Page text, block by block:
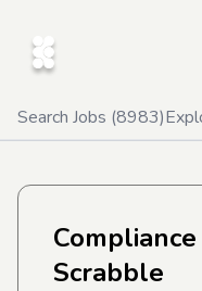
Search Jobs (8983)
Scrabble